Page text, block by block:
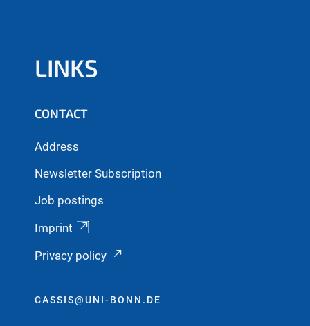
LINKS
CONTACT
Address
Newsletter Subscription
Job postings
Imprint
Privacy policy
CASSIS@UNI-BONN.DE